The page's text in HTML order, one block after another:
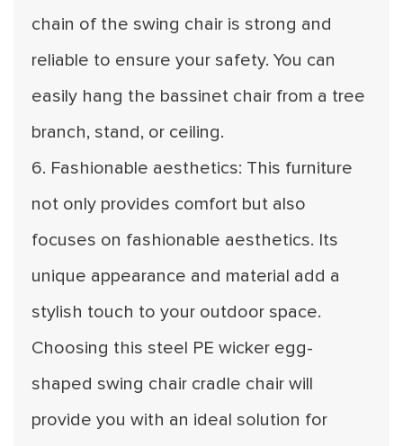
chain of the swing chair is strong and
reliable to ensure your safety. You can
easily hang the bassinet chair from a tree
branch, stand, or ceiling.
6. Fashionable aesthetics: This furniture
not only provides comfort but also
focuses on fashionable aesthetics. Its
unique appearance and material add a
stylish touch to your outdoor space.
Choosing this steel PE wicker egg-
shaped swing chair cradle chair will
provide you with an ideal solution for